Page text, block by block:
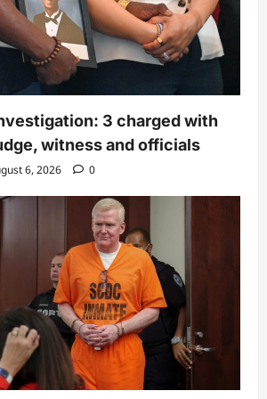
3 charged with
witness and officials
6, 2026 0